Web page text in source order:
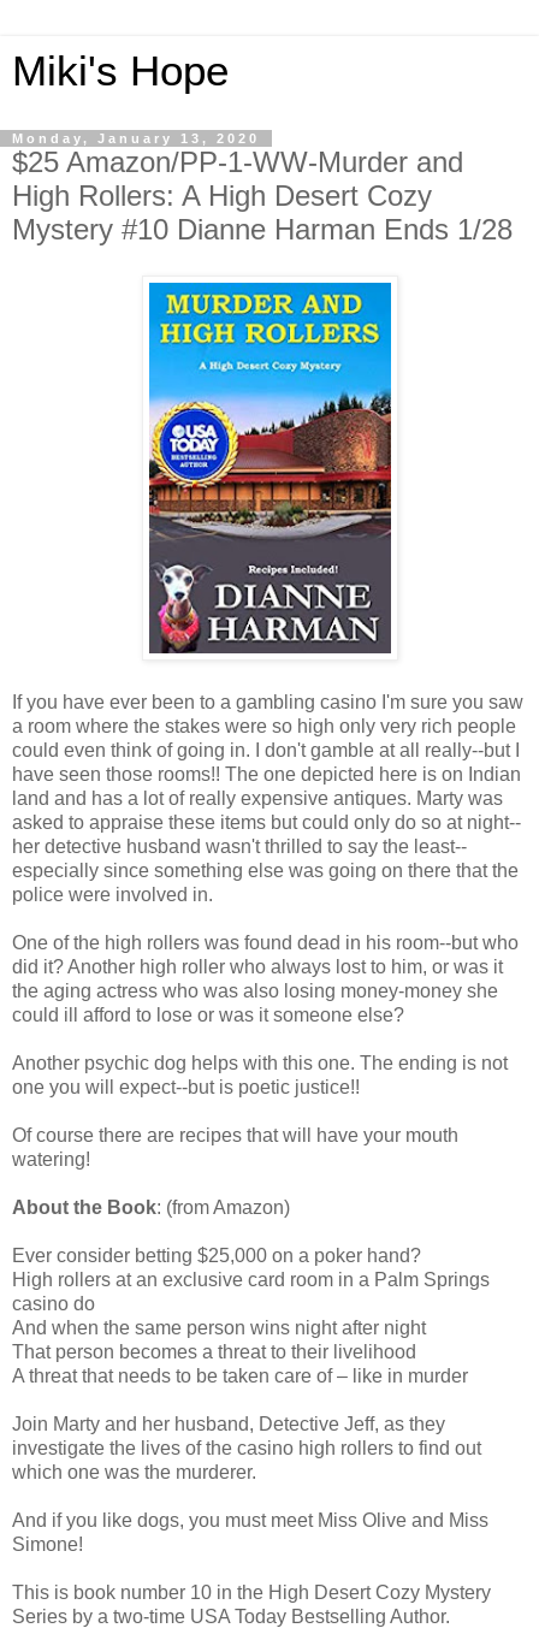
Miki's Hope
Monday, January 13, 2020
$25 Amazon/PP-1-WW-Murder and
High Rollers: A High Desert Cozy
Mystery #10 Dianne Harman Ends 1/28
If you have ever been to a gambling casino I'm sure you saw
a room where the stakes were so high only very rich people
could even think of going in. I don't gamble at all really--but I
have seen those rooms!! The one depicted here is on Indian
land and has a lot of really expensive antiques. Marty was
asked to appraise these items but could only do so at night--
her detective husband wasn't thrilled to say the least--
especially since something else was going on there that the
police were involved in.
One of the high rollers was found dead in his room--but who
did it? Another high roller who always lost to him, or was it
the aging actress who was also losing money-money she
could ill afford to lose or was it someone else?
Another psychic dog helps with this one. The ending is not
one you will expect--but is poetic justice!!
Of course there are recipes that will have your mouth
watering!
About the Book: (from Amazon)
Ever consider betting $25,000 on a poker hand?
High rollers at an exclusive card room in a Palm Springs
casino do
And when the same person wins night after night
That person becomes a threat to their livelihood
A threat that needs to be taken care of – like in murder
Join Marty and her husband, Detective Jeff, as they
investigate the lives of the casino high rollers to find out
which one was the murderer.
And if you like dogs, you must meet Miss Olive and Miss
Simone!
This is book number 10 in the High Desert Cozy Mystery
Series by a two-time USA Today Bestselling Author.